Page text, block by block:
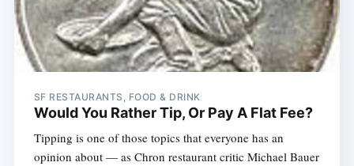
SF RESTAURANTS, FOOD & DRINK
Would You Rather Tip, Or Pay A Flat Fee?
Tipping is one of those topics that everyone has an
opinion about — as Chron restaurant critic Michael Bauer